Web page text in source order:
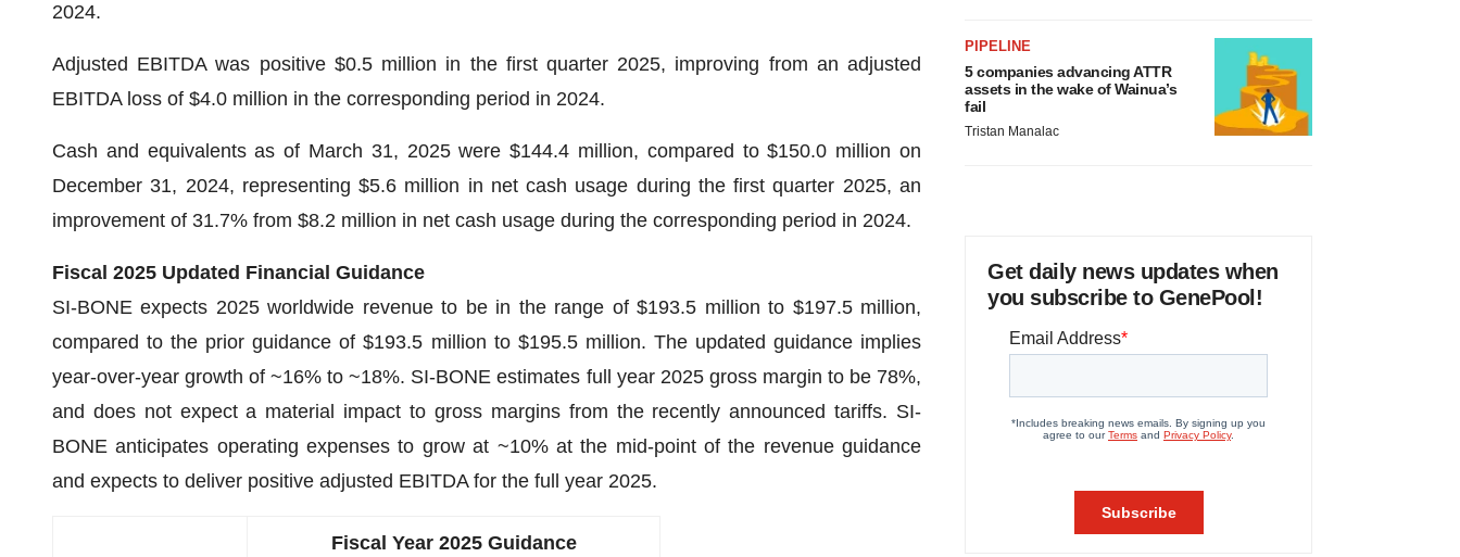
2024.
Adjusted EBITDA was positive $0.5 million in the first quarter 2025, improving from an adjusted
EBITDA loss of $4.0 million in the corresponding period in 2024.
Cash and equivalents as of March 31, 2025 were $144.4 million, compared to $150.0 million on
December 31, 2024, representing $5.6 million in net cash usage during the first quarter 2025, an
improvement of 31.7% from $8.2 million in net cash usage during the corresponding period in 2024.
Fiscal 2025 Updated Financial Guidance
SI-BONE expects 2025 worldwide revenue to be in the range of $193.5 million to $197.5 million,
compared to the prior guidance of $193.5 million to $195.5 million. The updated guidance implies
year-over-year growth of ~16% to ~18%. SI-BONE estimates full year 2025 gross margin to be 78%,
and does not expect a material impact to gross margins from the recently announced tariffs. SI-
BONE anticipates operating expenses to grow at ~10% at the mid-point of the revenue guidance
and expects to deliver positive adjusted EBITDA for the full year 2025.
Fiscal Year 2025 Guidance
PIPELINE
5 companies advancing ATTR
assets in the wake of Wainua’s
fail
Tristan Manalac
Get daily news updates when
you subscribe to GenePool!